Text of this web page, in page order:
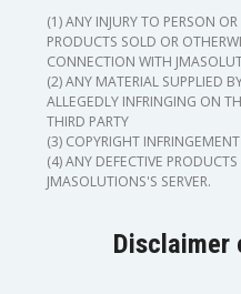
(1) ANY INJURY TO PERSON
PRODUCTS SOLD OR
CONNECTION WITH
(2) ANY MATERIAL SUPPLIED
ALLEGEDLY INFRINGING ON
THIRD PARTY
(3) COPYRIGHT
(4) ANY DEFECTIVE
JMASOLUTIONS'S SERVER.
Disclaimer